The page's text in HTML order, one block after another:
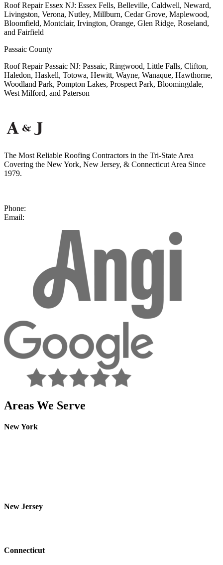
Roof Repair Essex NJ: Essex Fells, Belleville, Caldwell, Neward,
Livingston, Verona, Nutley, Millburn, Cedar Grove, Maplewood,
Bloomfield, Montclair, Irvington, Orange, Glen Ridge, Roseland,
and Fairfield
Passaic County
Roof Repair Passaic NJ: Passaic, Ringwood, Little Falls, Clifton,
Haledon, Haskell, Totowa, Hewitt, Wayne, Wanaque, Hawthorne,
Woodland Park, Pompton Lakes, Prospect Park, Bloomingdale,
West Milford, and Paterson
The Most Reliable Roofing Contractors in the Tri-State Area
Covering the New York, New Jersey, & Connecticut Area Since
1979.
Phone:
Email:
Areas We Serve
New York
New Jersey
Connecticut